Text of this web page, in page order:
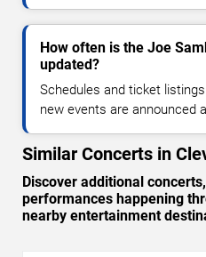
How often is the Joe
updated?
Schedules and ticket
new events are announced
Similar Concerts in
Discover additional
performances happening
nearby entertainment